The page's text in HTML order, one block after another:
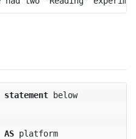
statement below
AS platform